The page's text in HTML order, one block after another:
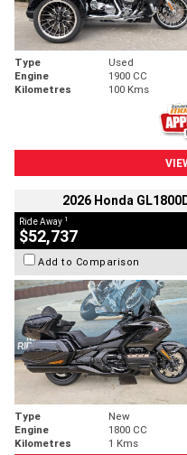
Type Used
Engine
1900 CC
Kilometres
100 Kms
2026 Honda
Ride Away 1
$52,737
Add to Comparison
Type New
Engine
1800 CC
Kilometres
1 Kms